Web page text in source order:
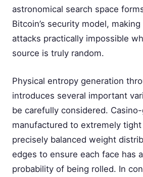
astronomical search space
Bitcoin’s security model,
attacks practically impossible
source is truly random.
Physical entropy generation
introduces several important
be carefully considered.
manufactured to extremely
precisely balanced weight
edges to ensure each face has
probability of being rolled. In